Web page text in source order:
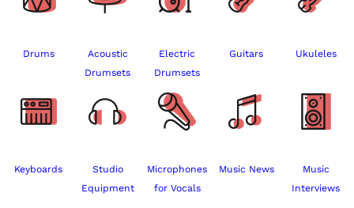
Drums
Acoustic
Drumsets
Electric
Drumsets
Guitars Ukuleles
Keyboards
Studio
Equipment
Microphones
for Vocals
Music News
Music
Interviews